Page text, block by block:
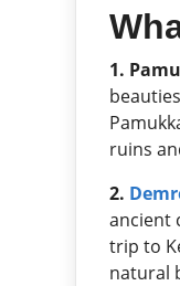
1.
ruins
2.
ancient
trip to
natural